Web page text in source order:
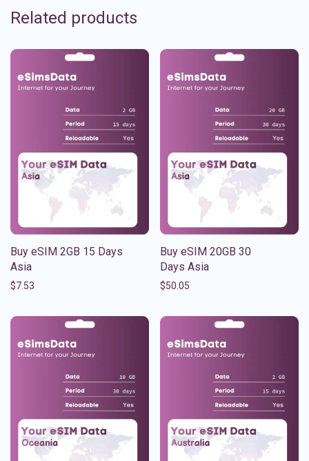
Related products
Buy eSIM 2GB 15 Days
Asia
$7.53
Buy eSIM 20GB 30
Days Asia
$50.05